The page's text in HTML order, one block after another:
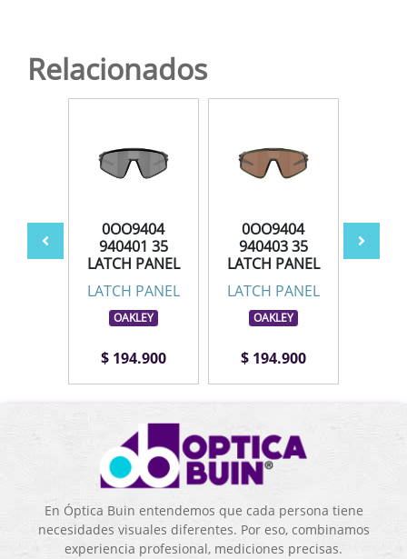
Relacionados
0OO9404
940401 35
LATCH PANEL
LATCH PANEL
OAKLEY
$ 194.900
0OO9404
940403 35
LATCH PANEL
LATCH PANEL
OAKLEY
$ 194.900
En Óptica Buin entendemos que cada persona tiene
necesidades visuales diferentes. Por eso, combinamos
experiencia profesional, mediciones precisas.